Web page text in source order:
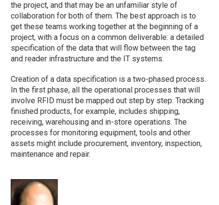
the project, and that may be an unfamiliar style of
collaboration for both of them. The best approach is to
get these teams working together at the beginning of a
project, with a focus on a common deliverable: a detailed
specification of the data that will flow between the tag
and reader infrastructure and the IT systems.
Creation of a data specification is a two-phased process.
In the first phase, all the operational processes that will
involve RFID must be mapped out step by step. Tracking
finished products, for example, includes shipping,
receiving, warehousing and in-store operations. The
processes for monitoring equipment, tools and other
assets might include procurement, inventory, inspection,
maintenance and repair.